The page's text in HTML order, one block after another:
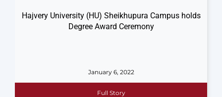
Hajvery University (HU) Sheikhupura​ Campus​ holds
Degree Award Ceremony
January 6, 2022
Full Story